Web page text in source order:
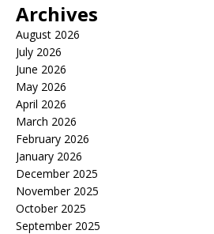
Archives
August 2026
July 2026
June 2026
May 2026
April 2026
March 2026
February 2026
January 2026
December 2025
November 2025
October 2025
September 2025